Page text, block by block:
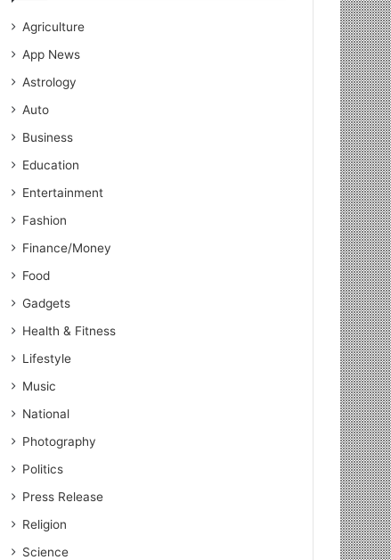
Agriculture
App News
Astrology
Auto
Business
Education
Entertainment
Fashion
Finance/Money
Food
Gadgets
Health & Fitness
Lifestyle
Music
National
Photography
Politics
Press Release
Religion
Science